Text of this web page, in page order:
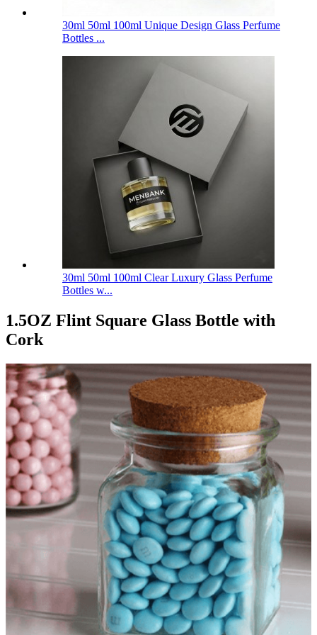
30ml 50ml 100ml Unique Design Glass Perfume
Bottles ...
30ml 50ml 100ml Clear Luxury Glass Perfume
Bottles w...
1.5OZ Flint Square Glass Bottle with
Cork